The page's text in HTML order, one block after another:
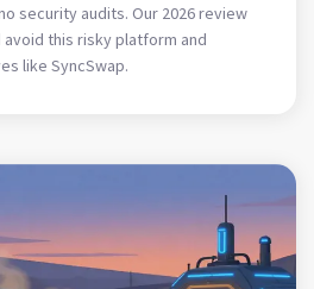
security audits. Our 2026 review
this risky platform and
like SyncSwap.